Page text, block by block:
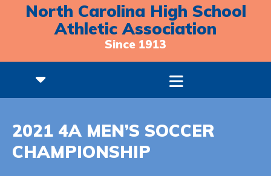
North Carolina High School
Athletic Association
Since 1913
2021 4A MEN’S SOCCER
CHAMPIONSHIP